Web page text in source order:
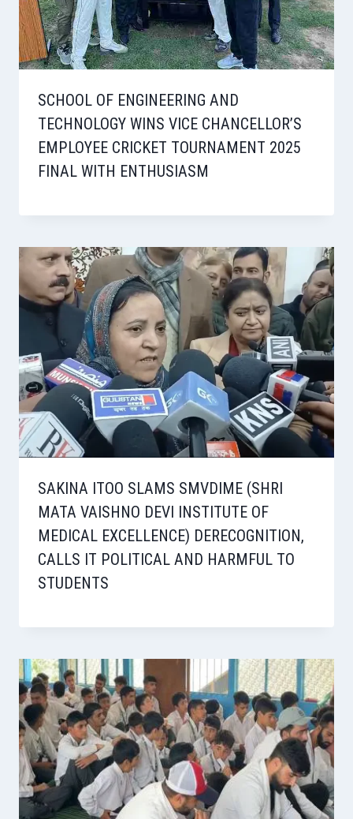
SCHOOL OF ENGINEERING AND
TECHNOLOGY WINS VICE CHANCELLOR’S
EMPLOYEE CRICKET TOURNAMENT 2025
FINAL WITH ENTHUSIASM
SAKINA ITOO SLAMS SMVDIME (SHRI
MATA VAISHNO DEVI INSTITUTE OF
MEDICAL EXCELLENCE) DERECOGNITION,
CALLS IT POLITICAL AND HARMFUL TO
STUDENTS